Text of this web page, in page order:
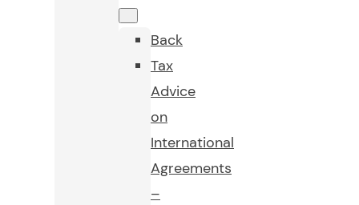
Back
Tax
Advice
on
International
Agreements
–